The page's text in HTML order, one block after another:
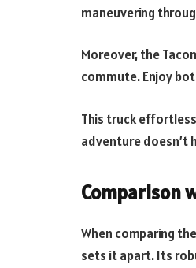
maneuvering
Moreover, the
commute. Enjoy
This truck
adventure doesn’t
Comparison
When comparing
sets it apart. Its